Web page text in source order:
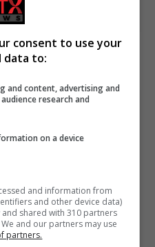
he can smell ghosts
consent to use your
data to:
and content, advertising and
research and
on a device
and information from
and other device data)
shared with 310 partners
and our partners may use
partners.